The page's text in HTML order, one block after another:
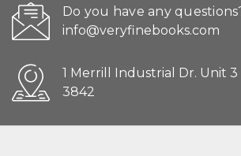
Do you have any
info@veryfinebooks.com
1 Merrill Industrial Dr. Unit
3842